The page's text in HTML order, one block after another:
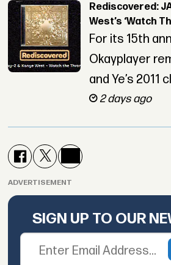
Rediscovered:
West’s ‘Watch
For its 15th
Okayplayer
and Ye’s 2011
2 days ago
ADVERTISEMENT
SIGN UP TO OUR